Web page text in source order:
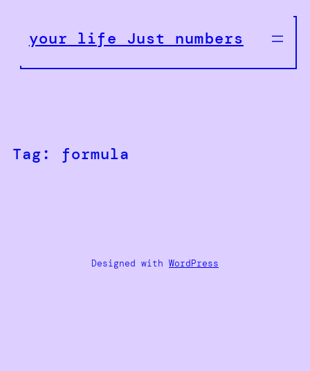
contentyour life Just numbers
Tag: formula
Designed with WordPress